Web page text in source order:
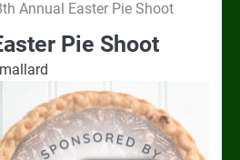
Annual Easter Pie Shoot
Pie Shoot
mallard